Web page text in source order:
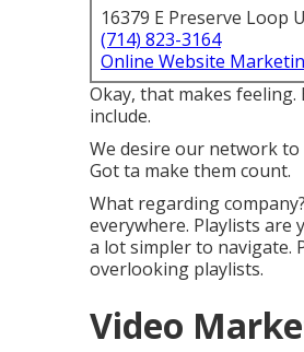
16379 E Preserve Loop
(714) 823-3164
Online Website
Okay, that makes
include.
We desire our network
Got ta make them count.
What regarding
everywhere. Playlists are
a lot simpler to navigate.
overlooking playlists.
Video